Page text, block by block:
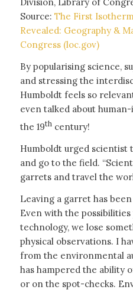
Source: The First
Revealed: Geography &
Congress (loc.gov)
By popularising science,
and stressing the
Humboldt feels so
even talked about
the 19thcentury!
Humboldt urged scientist
and go to the field.
garrets and travel the
Leaving a garret has
Even with the
technology, we lose
physical observations. I
from the environmental
has hampered the ability
or on the spot-checks.